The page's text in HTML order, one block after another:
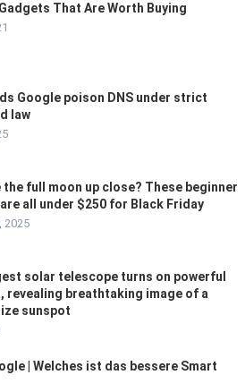
That Are Worth Buying
Google poison DNS under strict
law
the full moon up close? These beginner
all under $250 for Black Friday
2025
solar telescope turns on powerful
revealing breathtaking image of a
sunspot
| Welches ist das bessere Smart